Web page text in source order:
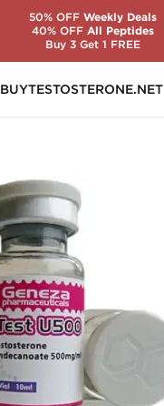
BUYTESTOSTERONE.NET
50% OFFWeekly Deals
40% OFFAll Peptides
Buy 3 Get 1 FREE